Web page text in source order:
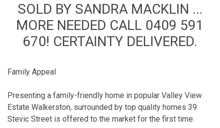
SOLD BY SANDRA MACKLIN ...
MORE NEEDED CALL 0409 591
670! CERTAINTY DELIVERED.
Family Appeal
Presenting a family-friendly home in popular Valley View
Estate Walkerston, surrounded by top quality homes 39
Stevic Street is offered to the market for the first time.